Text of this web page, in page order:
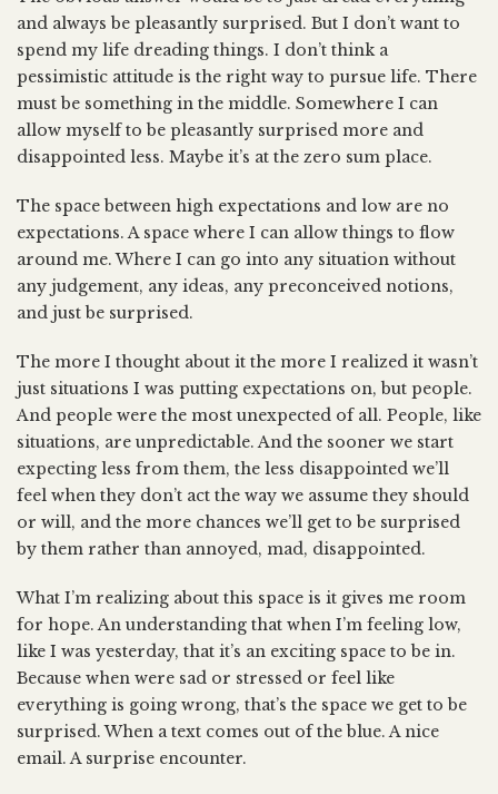
and always be pleasantly surprised. But I don’t want to
spend my life dreading things. I don’t think a
pessimistic attitude is the right way to pursue life. There
must be something in the middle. Somewhere I can
allow myself to be pleasantly surprised more and
disappointed less. Maybe it’s at the zero sum place.
The space between high expectations and low are no
expectations. A space where I can allow things to flow
around me. Where I can go into any situation without
any judgement, any ideas, any preconceived notions,
and just be surprised.
The more I thought about it the more I realized it wasn’t
just situations I was putting expectations on, but people.
And people were the most unexpected of all. People, like
situations, are unpredictable. And the sooner we start
expecting less from them, the less disappointed we’ll
feel when they don’t act the way we assume they should
or will, and the more chances we’ll get to be surprised
by them rather than annoyed, mad, disappointed.
What I’m realizing about this space is it gives me room
for hope. An understanding that when I’m feeling low,
like I was yesterday, that it’s an exciting space to be in.
Because when were sad or stressed or feel like
everything is going wrong, that’s the space we get to be
surprised. When a text comes out of the blue. A nice
email. A surprise encounter.